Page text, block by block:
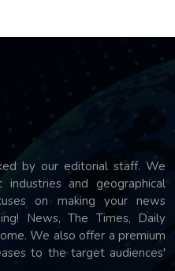
by our editorial staff. We
and geographical
on making your news
News, The Times, Daily
We also offer a premium
to the target audiences'